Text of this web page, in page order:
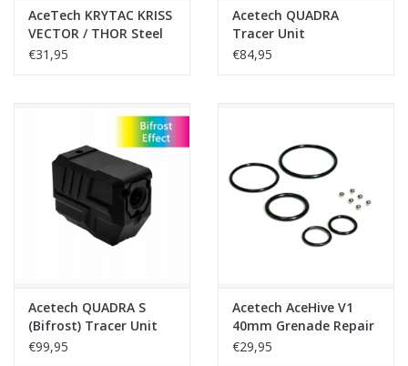
Brands
AceTech KRYTAC KRISS
VECTOR / THOR Steel
Flash Hider - 14 mm
€31,95
Acetech QUADRA
Tracer Unit
Compensator – Black
€84,95
Acetech QUADRA S
(Bifrost) Tracer Unit
Compensator – Black
€99,95
Acetech AceHive V1
40mm Grenade Repair
Kit
€29,95